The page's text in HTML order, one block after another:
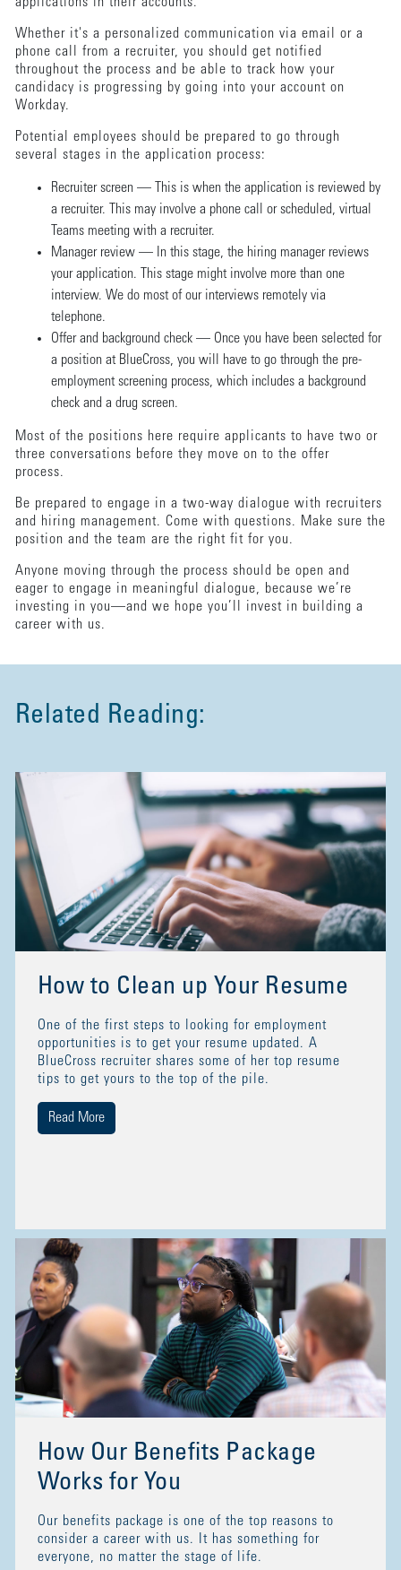
Whether it's a personalized communication via email or a
phone call from a recruiter, you should get notified
throughout the process and be able to track how your
candidacy is progressing by going into your account on
Workday.
Potential employees should be prepared to go through
several stages in the application process:
Recruiter screen — This is when the application is reviewed by
a recruiter. This may involve a phone call or scheduled, virtual
Teams meeting with a recruiter.
Manager review — In this stage, the hiring manager reviews
your application. This stage might involve more than one
interview. We do most of our interviews remotely via
telephone.
Offer and background check — Once you have been selected for
a position at BlueCross, you will have to go through the pre-
employment screening process, which includes a background
check and a drug screen.
Most of the positions here require applicants to have two or
three conversations before they move on to the offer
process.
Be prepared to engage in a two-way dialogue with recruiters
and hiring management. Come with questions. Make sure the
position and the team are the right fit for you.
Anyone moving through the process should be open and
eager to engage in meaningful dialogue, because we’re
investing in you—and we hope you’ll invest in building a
career with us.
Related Reading:
How to Clean up Your Resume
One of the first steps to looking for employment
opportunities is to get your resume updated. A
BlueCross recruiter shares some of her top resume
tips to get yours to the top of the pile.
Read More
How Our Benefits Package
Works for You
Our benefits package is one of the top reasons to
consider a career with us. It has something for
everyone, no matter the stage of life.